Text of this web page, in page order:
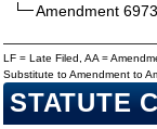
Amendment
LF = Late Filed, AA =
Substitute to Amendment to
STATUTE